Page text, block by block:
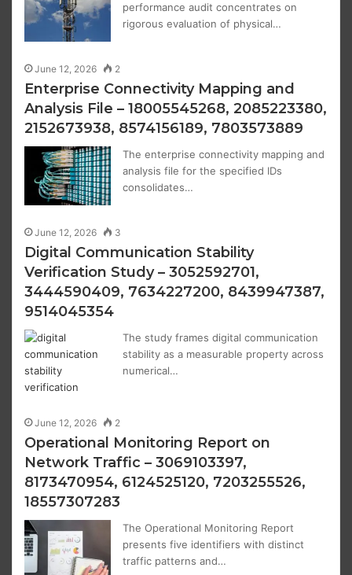
performance audit concentrates on
rigorous evaluation of physical…
June 12, 2026 2
Enterprise Connectivity Mapping and
Analysis File – 18005545268, 2085223380,
2152673938, 8574156189, 7803573889
The enterprise connectivity mapping and
analysis file for the specified IDs
consolidates…
June 12, 2026 3
Digital Communication Stability
Verification Study – 3052592701,
3444590409, 7634227200, 8439947387,
9514045354
The study frames digital communication
stability as a measurable property across
numerical…
June 12, 2026 2
Operational Monitoring Report on
Network Traffic – 3069103397,
8173470954, 6124525120, 7203255526,
18557307283
The Operational Monitoring Report
presents five identifiers with distinct
traffic patterns and…